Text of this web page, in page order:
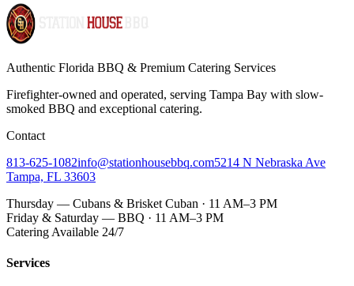
Authentic Florida BBQ & Premium Catering Services
Firefighter-owned and operated, serving Tampa Bay with slow-
smoked BBQ and exceptional catering.
Contact
813-625-1082info@stationhousebbq.com5214 N Nebraska Ave
Tampa, FL 33603
Thursday — Cubans & Brisket Cuban · 11 AM–3 PM
Friday & Saturday — BBQ · 11 AM–3 PM
Catering Available 24/7
Services